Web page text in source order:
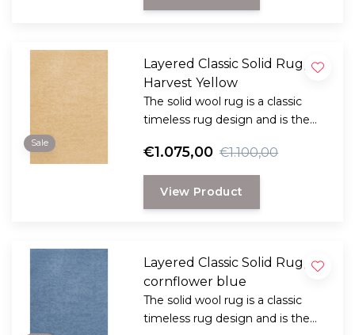
Sale
Layered Classic Solid Rug,
Harvest Yellow
The solid wool rug is a classic
timeless rug design and is the
looking for a durable and long-
lasting rug with a classic, elegant
look.
€1.075,00 €1.100,00
View Product
Layered Classic Solid Rug,
cornflower blue
The solid wool rug is a classic
timeless rug design and is the